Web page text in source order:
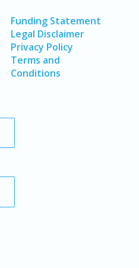
Funding Statement
Legal Disclaimer
Privacy Policy
Terms and
Conditions